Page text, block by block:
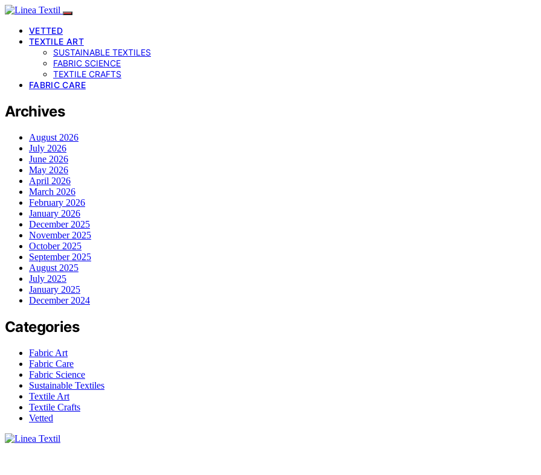
VETTED
TEXTILE ART
SUSTAINABLE TEXTILES
FABRIC SCIENCE
TEXTILE CRAFTS
FABRIC CARE
Archives
August 2026
July 2026
June 2026
May 2026
April 2026
March 2026
February 2026
January 2026
December 2025
November 2025
October 2025
September 2025
August 2025
July 2025
January 2025
December 2024
Categories
Fabric Art
Fabric Care
Fabric Science
Sustainable Textiles
Textile Art
Textile Crafts
Vetted